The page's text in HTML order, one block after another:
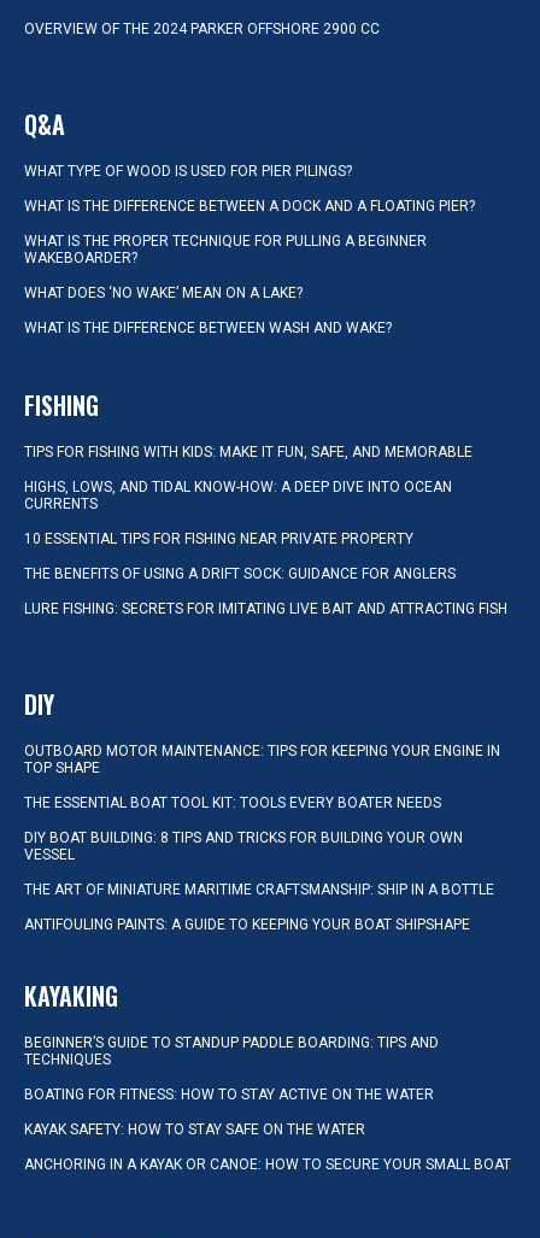
OVERVIEW OF THE 2024 PARKER OFFSHORE 2900 CC
Q&A
WHAT TYPE OF WOOD IS USED FOR PIER PILINGS?
WHAT IS THE DIFFERENCE BETWEEN A DOCK AND A FLOATING PIER?
WHAT IS THE PROPER TECHNIQUE FOR PULLING A BEGINNER
WAKEBOARDER?
WHAT DOES ‘NO WAKE’ MEAN ON A LAKE?
WHAT IS THE DIFFERENCE BETWEEN WASH AND WAKE?
FISHING
TIPS FOR FISHING WITH KIDS: MAKE IT FUN, SAFE, AND MEMORABLE
HIGHS, LOWS, AND TIDAL KNOW-HOW: A DEEP DIVE INTO OCEAN
CURRENTS
10 ESSENTIAL TIPS FOR FISHING NEAR PRIVATE PROPERTY
THE BENEFITS OF USING A DRIFT SOCK: GUIDANCE FOR ANGLERS
LURE FISHING: SECRETS FOR IMITATING LIVE BAIT AND ATTRACTING FISH
DIY
OUTBOARD MOTOR MAINTENANCE: TIPS FOR KEEPING YOUR ENGINE IN
TOP SHAPE
THE ESSENTIAL BOAT TOOL KIT: TOOLS EVERY BOATER NEEDS
DIY BOAT BUILDING: 8 TIPS AND TRICKS FOR BUILDING YOUR OWN
VESSEL
THE ART OF MINIATURE MARITIME CRAFTSMANSHIP: SHIP IN A BOTTLE
ANTIFOULING PAINTS: A GUIDE TO KEEPING YOUR BOAT SHIPSHAPE
KAYAKING
BEGINNER’S GUIDE TO STANDUP PADDLE BOARDING: TIPS AND
TECHNIQUES
BOATING FOR FITNESS: HOW TO STAY ACTIVE ON THE WATER
KAYAK SAFETY: HOW TO STAY SAFE ON THE WATER
ANCHORING IN A KAYAK OR CANOE: HOW TO SECURE YOUR SMALL BOAT